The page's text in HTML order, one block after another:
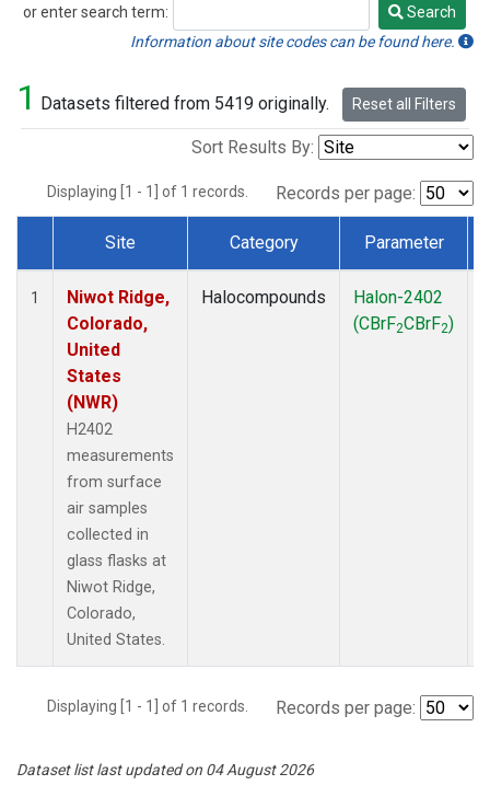
or enter search term:
Search
Search
Information about site codes can be found here.
1 Datasets filtered from 5419 originally. Reset all Filters
Sort Results By:
Displaying [1 - 1] of 1 records. Records per page:
Dataset Number
Site Category Parameter
1
Niwot Ridge,
Colorado,
United
States
(NWR)
H2402
measurements
from surface
air samples
collected in
glass flasks at
Niwot Ridge,
Colorado,
United States.
Halocompounds
Halon-2402
(CBrF2CBrF2)
Displaying [1 - 1] of 1 records. Records per page:
Dataset list last updated on 04 August 2026